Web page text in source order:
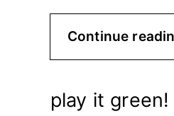
Continue
play it